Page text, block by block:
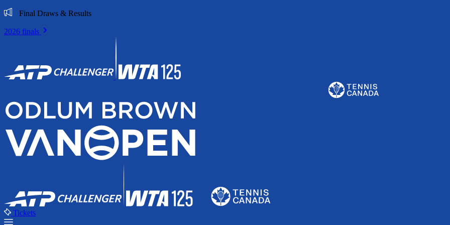
Final Draws & Results
2026 finals
Tickets